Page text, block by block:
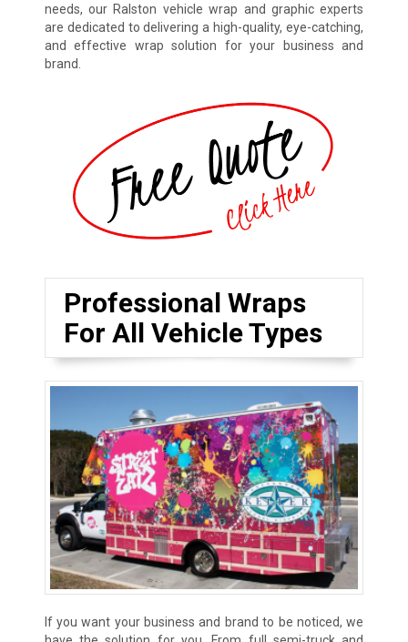
needs, our Ralston vehicle wrap and graphic experts
are dedicated to delivering a high-quality, eye-catching,
and effective wrap solution for your business and
brand.
Professional Wraps
For All Vehicle Types
If you want your business and brand to be noticed, we